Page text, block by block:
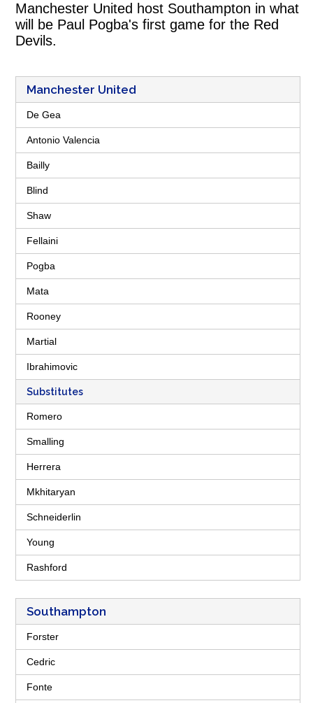
Manchester United host Southampton in what
will be Paul Pogba's first game for the Red
Devils.
Manchester United
De Gea
Antonio Valencia
Bailly
Blind
Shaw
Fellaini
Pogba
Mata
Rooney
Martial
Ibrahimovic
Substitutes
Romero
Smalling
Herrera
Mkhitaryan
Schneiderlin
Young
Rashford
Southampton
Forster
Cedric
Fonte